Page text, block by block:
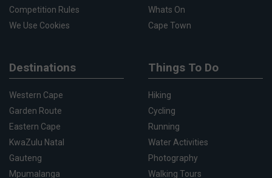
Competition Rules
We Use Cookies
Whats On
Cape Town
Destinations
Western Cape
Garden Route
Eastern Cape
KwaZulu Natal
Gauteng
Mpumalanga
Things To Do
Hiking
Cycling
Running
Water Activities
Photography
Walking Tours